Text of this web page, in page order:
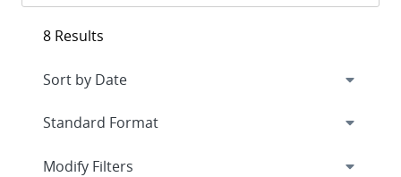
8 Results
Expand
Modify Filters